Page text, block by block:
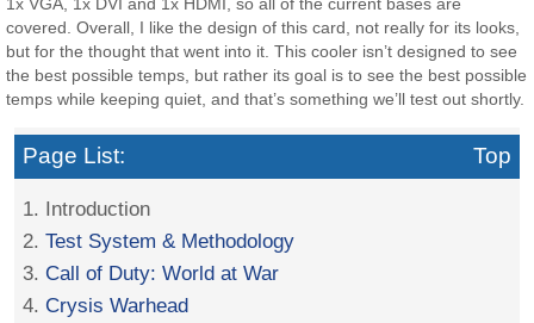
covered. Overall, I like the design of this card, not really for its looks,
but for the thought that went into it. This cooler isn’t designed to see
the best possible temps, but rather its goal is to see the best possible
temps while keeping quiet, and that’s something we’ll test out shortly.
Page List: Top
1. Introduction
2.Test System & Methodology
3.Call of Duty: World at War
4.Crysis Warhead